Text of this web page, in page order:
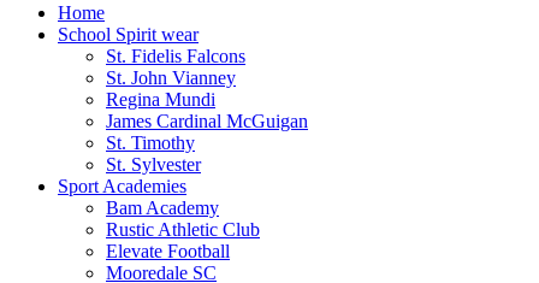
Home
School Spirit wear
St. Fidelis Falcons
St. John Vianney
Regina Mundi
James Cardinal McGuigan
St. Timothy
St. Sylvester
Sport Academies
Bam Academy
Rustic Athletic Club
Elevate Football
Mooredale SC